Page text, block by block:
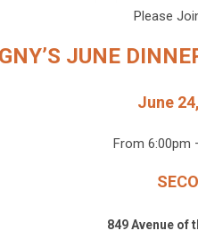
Please
JUNE
June
From 6:00pm
849 Avenue of